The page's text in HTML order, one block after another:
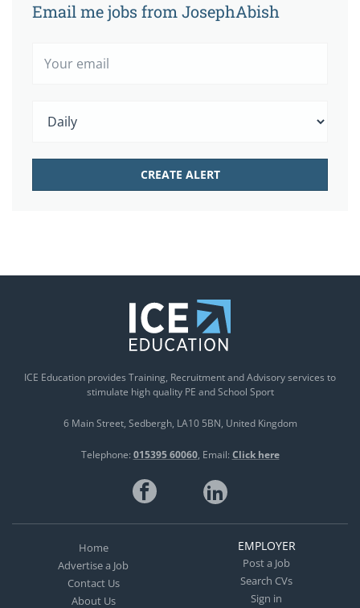
Email me jobs from JosephAbish
ICE Education provides Training, Recruitment and Advisory services to
stimulate high quality PE and School Sport
6 Main Street Sedbergh LA10 5BN United Kingdom
Telephone: 015395 60060 Email: Click here
Home
Advertise a Job
Contact Us
About Us
EMPLOYER
Post a Job
Search CVs
Sign in